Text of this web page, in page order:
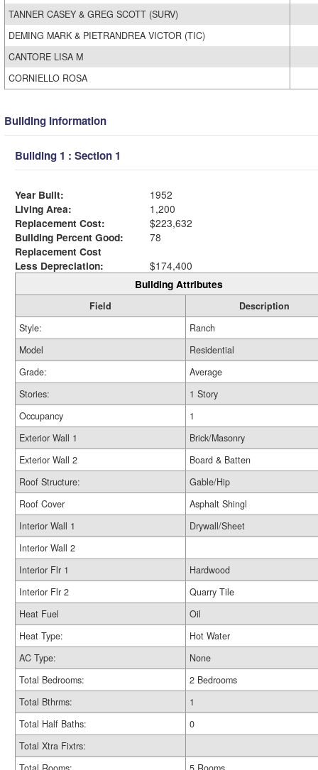
TANNER CASEY & GREG SCOTT (SURV)
DEMING MARK & PIETRANDREA VICTOR (TIC)
CANTORE LISA M
CORNIELLO ROSA
Building Information
Building 1 : Section 1
Year Built:
1952
Living Area:
1,200
Replacement Cost:
$223,632
Building Percent Good:
78
Replacement Cost
Less Depreciation:
$174,400
Building Attributes
Field
Description
Style:
Ranch
Model
Residential
Grade:
Average
Stories:
1 Story
Occupancy
1
Exterior Wall 1
Brick/Masonry
Exterior Wall 2
Board & Batten
Roof Structure:
Gable/Hip
Roof Cover
Asphalt Shingl
Interior Wall 1
Drywall/Sheet
Interior Wall 2
Interior Flr 1
Hardwood
Interior Flr 2
Quarry Tile
Heat Fuel
Oil
Heat Type:
Hot Water
AC Type:
None
Total Bedrooms:
2 Bedrooms
Total Bthrms:
1
Total Half Baths:
0
Total Xtra Fixtrs: